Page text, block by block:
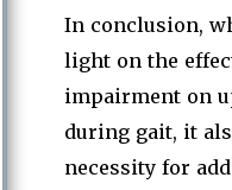
In conclusion,
light on the
impairment on
during gait, it
necessity for